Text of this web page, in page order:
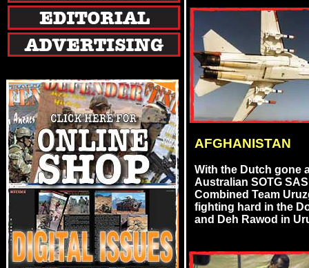
AFGHANISTAN
With the Dutch gone
Australian SOTG
Combined Team
fighting hard in the
and Deh Rawod in